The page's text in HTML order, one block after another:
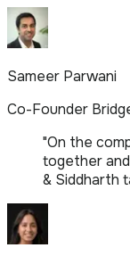
Sameer Parwani
Co-Founder
"On the
together
& Siddharth